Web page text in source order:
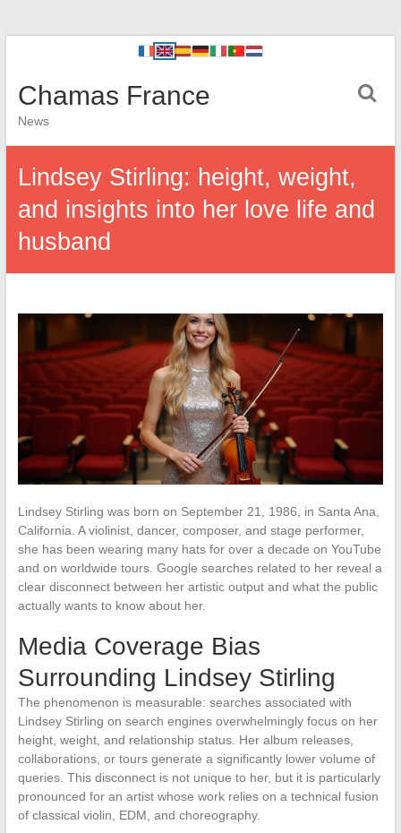
Chamas France
News
Lindsey Stirling: height, weight,
and insights into her love life and
husband
Lindsey Stirling was born on September 21, 1986, in Santa Ana,
California. A violinist, dancer, composer, and stage performer,
she has been wearing many hats for over a decade on YouTube
and on worldwide tours. Google searches related to her reveal a
clear disconnect between her artistic output and what the public
actually wants to know about her.
Media Coverage Bias
Surrounding Lindsey Stirling
The phenomenon is measurable: searches associated with
Lindsey Stirling on search engines overwhelmingly focus on her
height, weight, and relationship status. Her album releases,
collaborations, or tours generate a significantly lower volume of
queries. This disconnect is not unique to her, but it is particularly
pronounced for an artist whose work relies on a technical fusion
of classical violin, EDM, and choreography.